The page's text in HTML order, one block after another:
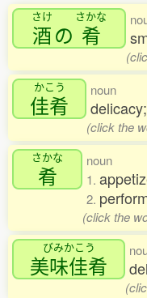
さけ
酒の
さかな
肴
かこう
佳肴
noun
(click the
さかな
肴
noun
1.
2.
(click the
びみかこう
美味佳肴